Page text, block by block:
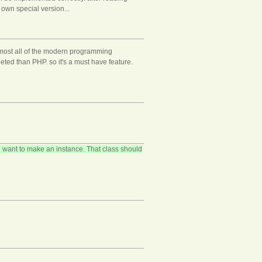
special version...
all of the modern programming
than PHP. so it's a must have feature.
to make an instance. That class should